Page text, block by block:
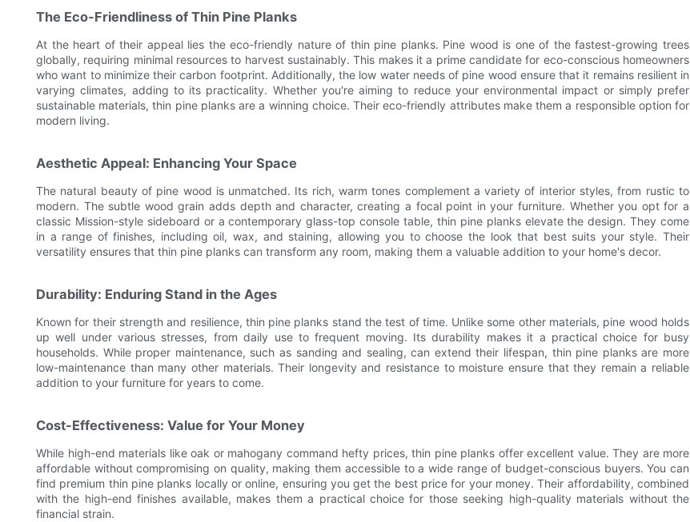
The Eco-Friendliness of Thin Pine Planks
At the heart of their appeal lies the eco-friendly nature of thin pine planks. Pine wood is one of the fastest-growing trees
globally, requiring minimal resources to harvest sustainably. This makes it a prime candidate for eco-conscious homeowners
who want to minimize their carbon footprint. Additionally, the low water needs of pine wood ensure that it remains resilient in
varying climates, adding to its practicality. Whether you're aiming to reduce your environmental impact or simply prefer
sustainable materials, thin pine planks are a winning choice. Their eco-friendly attributes make them a responsible option for
modern living.
Aesthetic Appeal: Enhancing Your Space
The natural beauty of pine wood is unmatched. Its rich, warm tones complement a variety of interior styles, from rustic to
modern. The subtle wood grain adds depth and character, creating a focal point in your furniture. Whether you opt for a
classic Mission-style sideboard or a contemporary glass-top console table, thin pine planks elevate the design. They come
in a range of finishes, including oil, wax, and staining, allowing you to choose the look that best suits your style. Their
versatility ensures that thin pine planks can transform any room, making them a valuable addition to your home's decor.
Durability: Enduring Stand in the Ages
Known for their strength and resilience, thin pine planks stand the test of time. Unlike some other materials, pine wood holds
up well under various stresses, from daily use to frequent moving. Its durability makes it a practical choice for busy
households. While proper maintenance, such as sanding and sealing, can extend their lifespan, thin pine planks are more
low-maintenance than many other materials. Their longevity and resistance to moisture ensure that they remain a reliable
addition to your furniture for years to come.
Cost-Effectiveness: Value for Your Money
While high-end materials like oak or mahogany command hefty prices, thin pine planks offer excellent value. They are more
affordable without compromising on quality, making them accessible to a wide range of budget-conscious buyers. You can
find premium thin pine planks locally or online, ensuring you get the best price for your money. Their affordability, combined
with the high-end finishes available, makes them a practical choice for those seeking high-quality materials without the
financial strain.